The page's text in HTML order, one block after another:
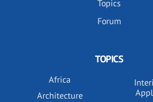
Topics
Forum
TOPICS
Africa
Architecture